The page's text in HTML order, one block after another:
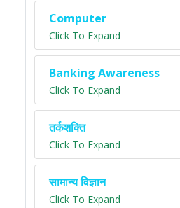
Computer
Click To Expand
Banking Awareness
Click To Expand
तर्कशक्ति
Click To Expand
सामान्य विज्ञान
Click To Expand